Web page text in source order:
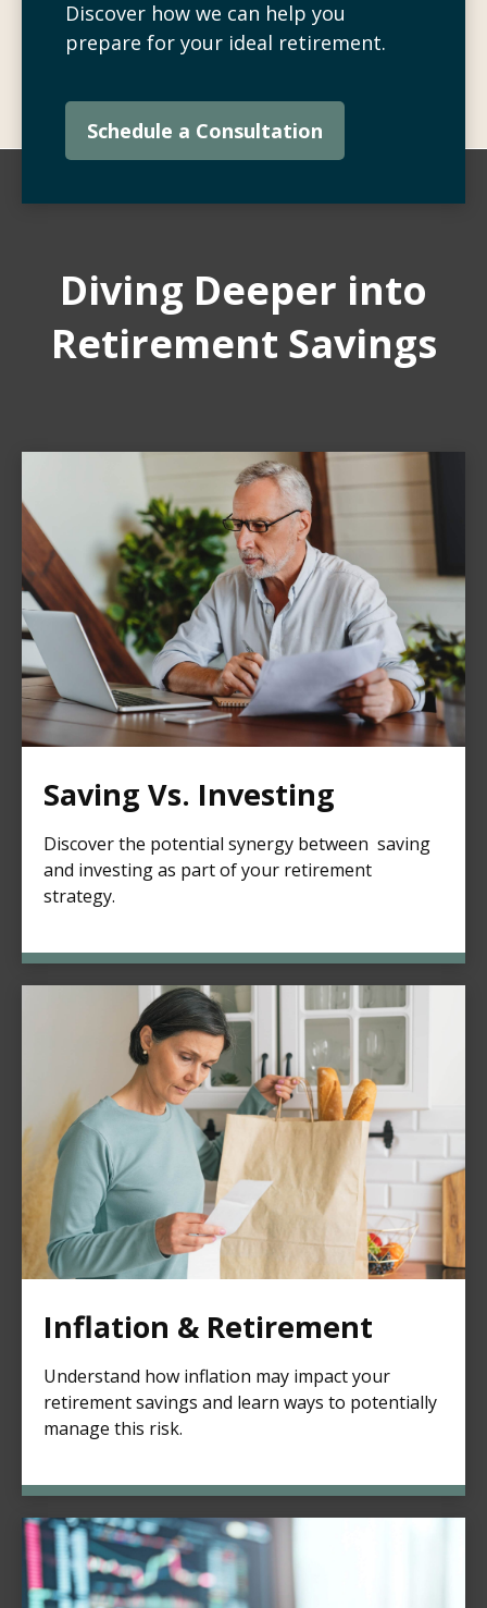
Discover how we can help you
prepare for your ideal retirement.
Schedule a Consultation
Diving Deeper into
Retirement Savings
Saving Vs. Investing
Discover the potential synergy between saving
and investing as part of your retirement
strategy.
Inflation & Retirement
Understand how inflation may impact your
retirement savings and learn ways to potentially
manage this risk.